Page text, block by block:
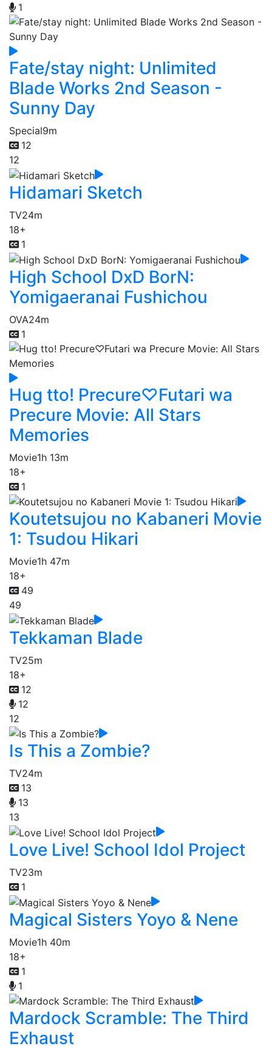
1
Fate/stay night: Unlimited
Blade Works 2nd Season -
Sunny Day
Special9m
12
12
Hidamari Sketch
TV24m
18+
1
High School DxD BorN:
Yomigaeranai Fushichou
OVA24m
1
Hug tto! Precure♡Futari wa
Precure Movie: All Stars
Memories
Movie1h 13m
18+
1
Koutetsujou no Kabaneri Movie
1: Tsudou Hikari
Movie1h 47m
18+
49
49
Tekkaman Blade
TV25m
18+
12
12
12
Is This a Zombie?
TV24m
13
13
13
Love Live! School Idol Project
TV23m
1
Magical Sisters Yoyo & Nene
Movie1h 40m
18+
1
1
Mardock Scramble: The Third
Exhaust